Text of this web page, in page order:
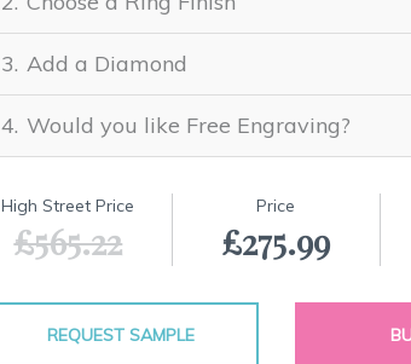
Add a Diamond
Would you like Free Engraving?
Price
£275.99
High Street Price
£565.22
REQUEST SAMPLE